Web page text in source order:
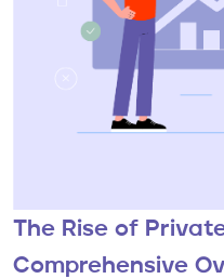
The Rise of
Comprehensive